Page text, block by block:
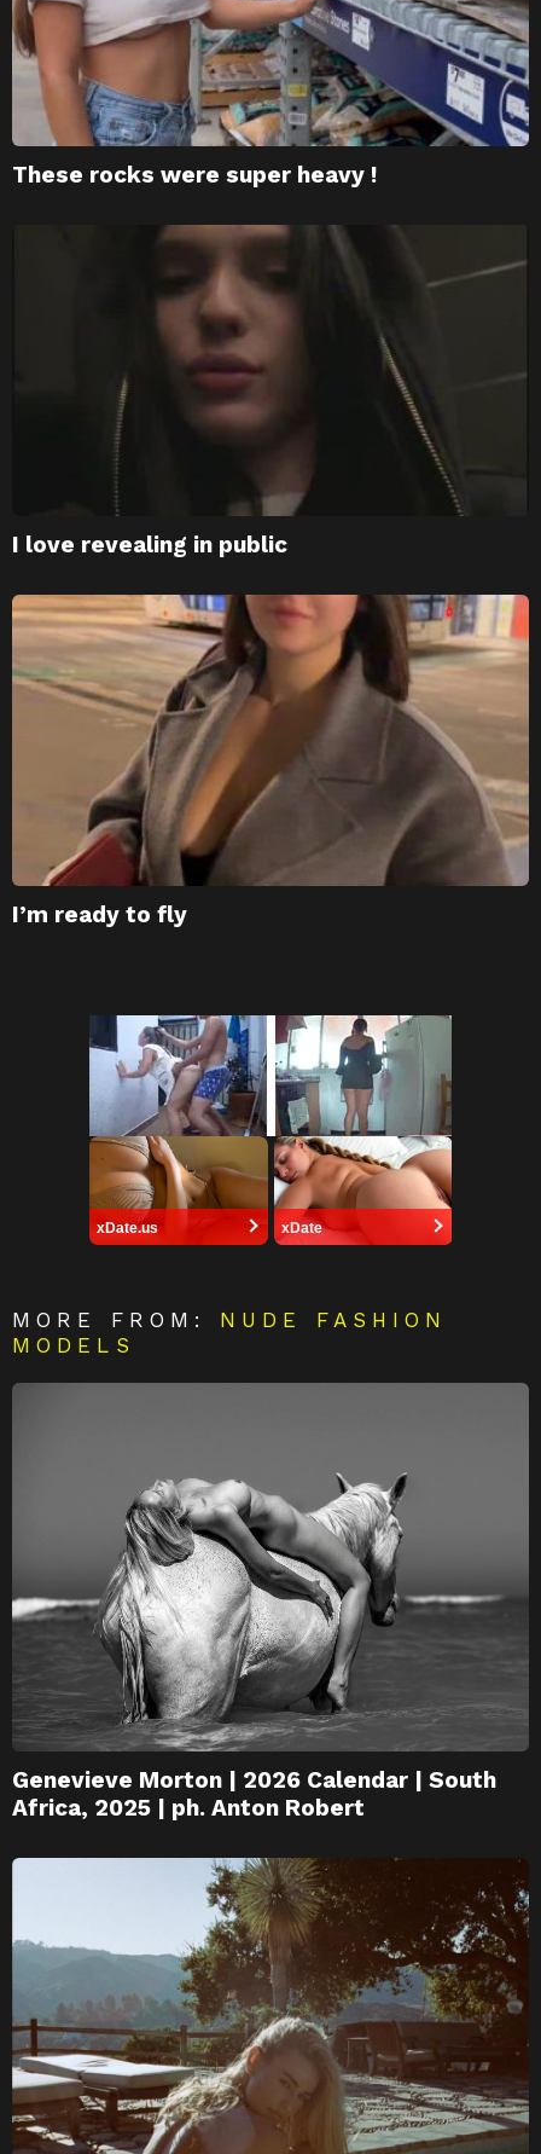
These rocks were super heavy !
I love revealing in public
I’m ready to fly
xDate.us xDate
MORE FROM: NUDE FASHION
MODELS
Genevieve Morton | 2026 Calendar | South
Africa, 2025 | ph. Anton Robert